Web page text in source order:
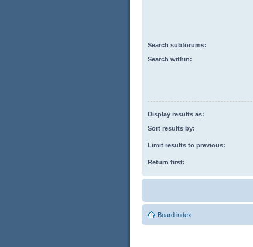
Search subforums:
Search within:
Display results as:
Sort results by:
Limit results to previous:
Return first:
Board index